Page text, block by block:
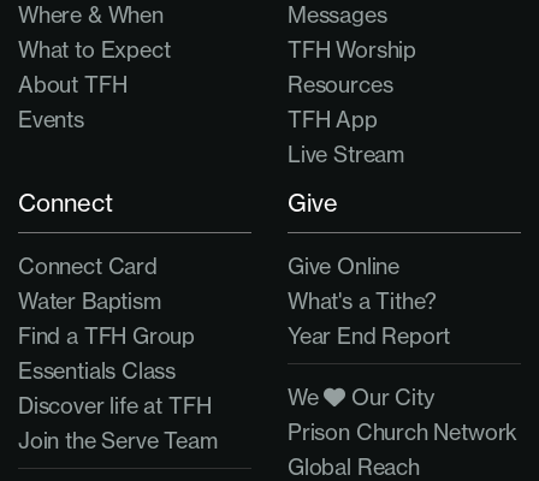
Where & When
What to Expect
About TFH
Events
Messages
TFH Worship
Resources
TFH App
Live Stream
Connect
Connect Card
Water Baptism
Find a TFH Group
Essentials Class
Discover life at TFH
Join the Serve Team
Give
Give Online
What's a Tithe?
Year End Report
We
Our City
Prison Church Network
Global Reach